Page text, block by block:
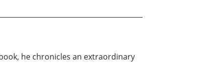
he chronicles an extraordinary